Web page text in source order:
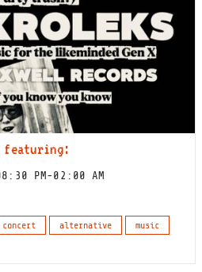
featuring:
PM-02:00 AM
alternative
music